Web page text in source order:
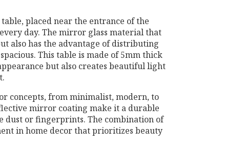
placed near the entrance of the
day. The mirror glass material that
also has the advantage of distributing
This table is made of 5mm thick
but also creates beautiful light
concepts, from minimalist, modern, to
mirror coating make it a durable
dust or fingerprints. The combination of
in home decor that prioritizes beauty